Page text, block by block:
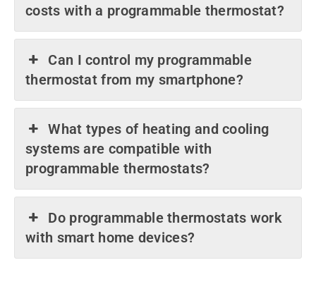
costs with a programmable thermostat?
Can I control my programmable
thermostat from my smartphone?
What types of heating and cooling
systems are compatible with
programmable thermostats?
Do programmable thermostats work
with smart home devices?